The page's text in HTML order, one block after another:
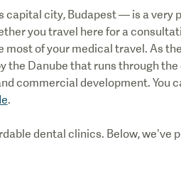
city, Budapest — is a very
you travel here for a
of your medical travel. As
the Danube that runs through
commercial development. You
.